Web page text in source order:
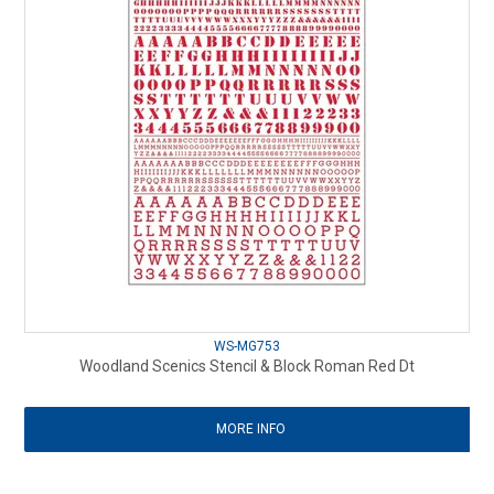
WS-MG753
Woodland Scenics Stencil & Block Roman Red Dt
MORE INFO